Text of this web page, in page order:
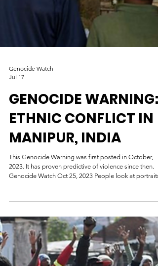
Jul 17
GENOCIDE WARNING:
ETHNIC CONFLICT IN
MANIPUR, INDIA
This Genocide Warning was first posted in October,
of victims who lost their lives during ethnic clashes, at a
GENOCIDE WARNING: ETHNIC CONFLICT IN
MANIPUR, INDIA October 2023 Manipur, one of
northeastern states, has witnessed violent ethnic
between the majority Meitei community and the
triba